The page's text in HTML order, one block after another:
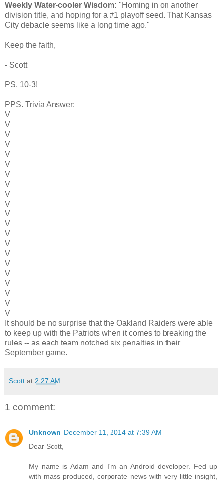
Weekly Water-cooler Wisdom: "Homing in on another
division title, and hoping for a #1 playoff seed. That Kansas
City debacle seems like a long time ago."
Keep the faith,
- Scott
PS. 10-3!
PPS. Trivia Answer:
V
V
V
V
V
V
V
V
V
V
V
V
V
V
V
V
V
V
V
V
V
It should be no surprise that the Oakland Raiders were able
to keep up with the Patriots when it comes to breaking the
rules -- as each team notched six penalties in their
September game.
Scott at 2:27 AM
1 comment:
Unknown December 11, 2014 at 7:39 AM
Dear Scott,
My name is Adam and I'm an Android developer. Fed up
with mass produced, corporate news with very little insight,